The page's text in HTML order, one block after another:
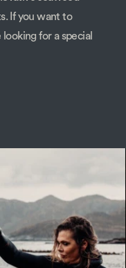
If you want to
for a special